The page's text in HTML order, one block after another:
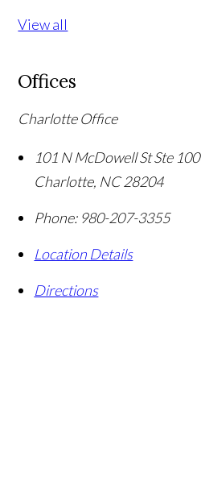
View all
Offices
Charlotte Office
101 N McDowell St Ste 100
Charlotte, NC 28204
Phone: 980-207-3355
Location Details
Directions